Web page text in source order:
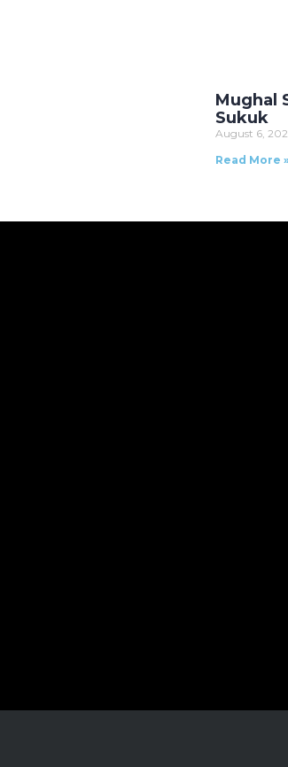
Mughal
Sukuk
August 6,
Read More